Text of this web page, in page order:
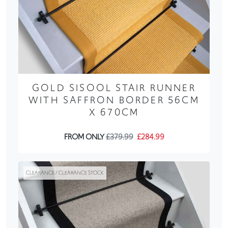
GOLD SISOOL STAIR RUNNER
WITH SAFFRON BORDER 56CM
X 670CM
FROM ONLY£379.99 £284.99
CLEARANCE / CLEARANCE STOCK